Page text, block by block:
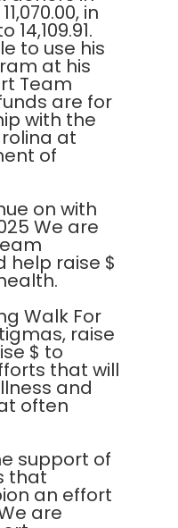
in
to use his
at his
Team
are for
with the
at
of
on with
We are
help raise $
Walk For
raise
$ to
that will
and
often
support of
that
an effort
are